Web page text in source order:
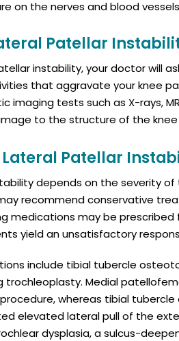
on the nerves and blood vessels
Patellar
instability, your doctor will
that aggravate your knee
imaging tests such as X-rays,
to the structure of the
Patellar
depends on the severity
recommend conservative
medications may be
yield an unsatisfactory
include tibial tubercle
trochleoplasty. Medial
whereas tibial
elevated lateral pull of the
dysplasia, a sulcus-